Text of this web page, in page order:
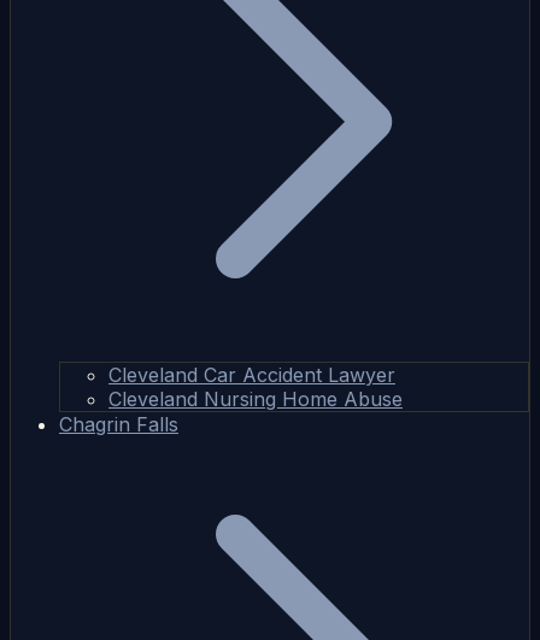
Cleveland Car Accident Lawyer
Cleveland Nursing Home Abuse
Chagrin Falls